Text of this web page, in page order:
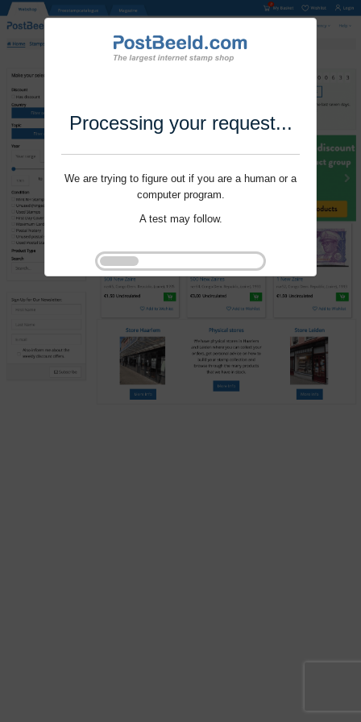
Processing your request...
We are trying to figure out if you are a human or a
computer program.
A test may follow.